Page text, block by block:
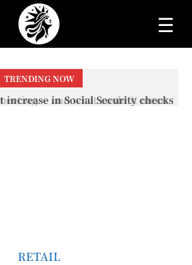
☰
TRENDING NOW
in Social Security checks
RETAIL